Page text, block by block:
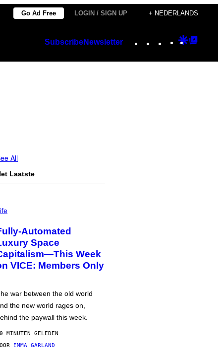
Go Ad Free LOGIN / SIGN UP + NEDERLANDS
SubscribeNewsletter Instagram
TikTok
YouTube
Google
All
Laatste
Automated
Space
Week
VICE: Members Only
war between the old world
the new world rages on,
the paywall this week.
MINUTEN GELEDEN
EMMA GARLAND